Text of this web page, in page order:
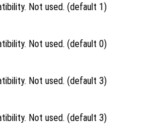
Not used. (default 1)
Not used. (default 0)
Not used. (default 3)
Not used. (default 3)